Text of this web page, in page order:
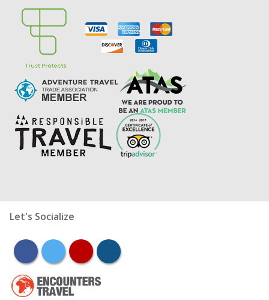
Let's Socialize
facebooktwitter youtubeinstagram